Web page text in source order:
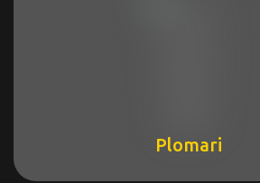
Plomari